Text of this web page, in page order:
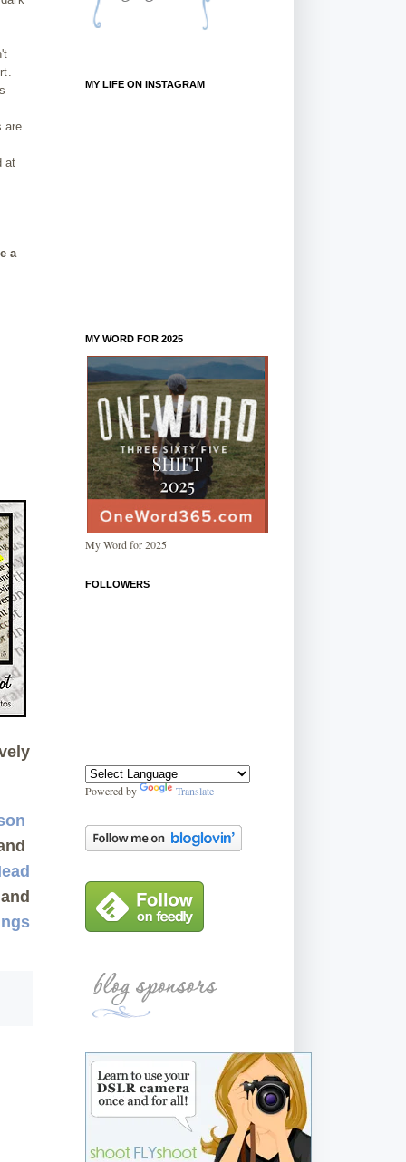
are
at
a
and
MY LIFE ON INSTAGRAM
MY WORD FOR 2025
My Word for 2025
FOLLOWERS
Powered by Translate